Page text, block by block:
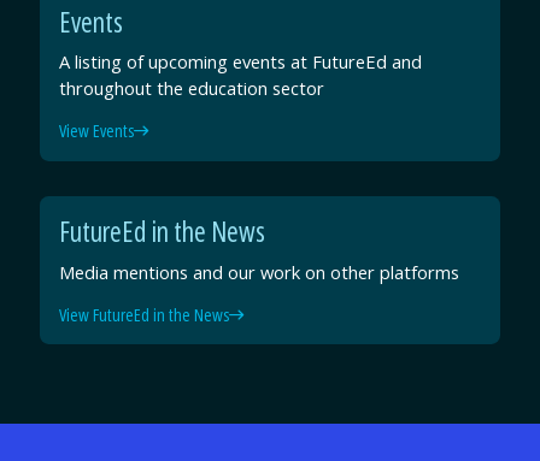
Events
A listing of upcoming events at FutureEd and
throughout the education sector
View Events
FutureEd in the News
Media mentions and our work on other platforms
View FutureEd in the News